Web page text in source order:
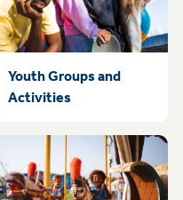
Youth Groups and
Activities